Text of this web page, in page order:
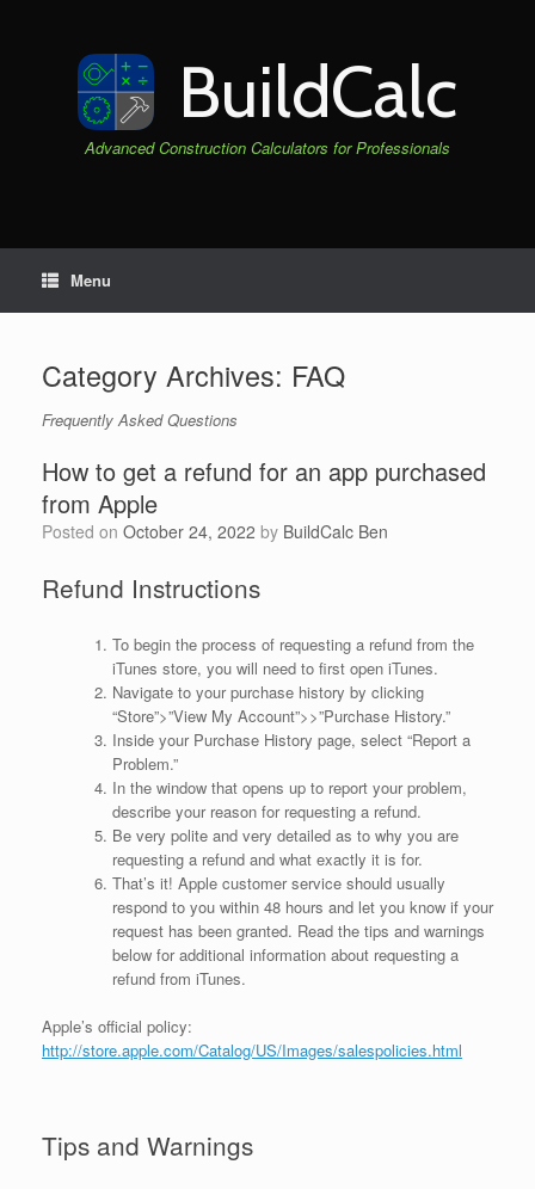
BuildCalc
Advanced Construction Calculators for Professionals
Menu
Category Archives: FAQ
Frequently Asked Questions
How to get a refund for an app purchased
from Apple
Posted on October 24, 2022 by BuildCalc Ben
Refund Instructions
To begin the process of requesting a refund from the
iTunes store, you will need to first open iTunes.
Navigate to your purchase history by clicking
“Store”>”View My Account”>>”Purchase History.”
Inside your Purchase History page, select “Report a
Problem.”
In the window that opens up to report your problem,
describe your reason for requesting a refund.
Be very polite and very detailed as to why you are
requesting a refund and what exactly it is for.
That’s it! Apple customer service should usually
respond to you within 48 hours and let you know if your
request has been granted. Read the tips and warnings
below for additional information about requesting a
refund from iTunes.
Apple’s official policy:
http://store.apple.com/Catalog/US/Images/salespolicies.html
Tips and Warnings